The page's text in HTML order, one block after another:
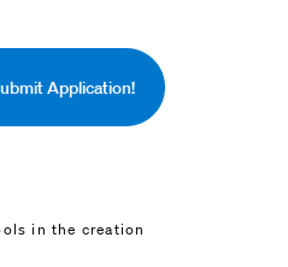
Application!
in the creation